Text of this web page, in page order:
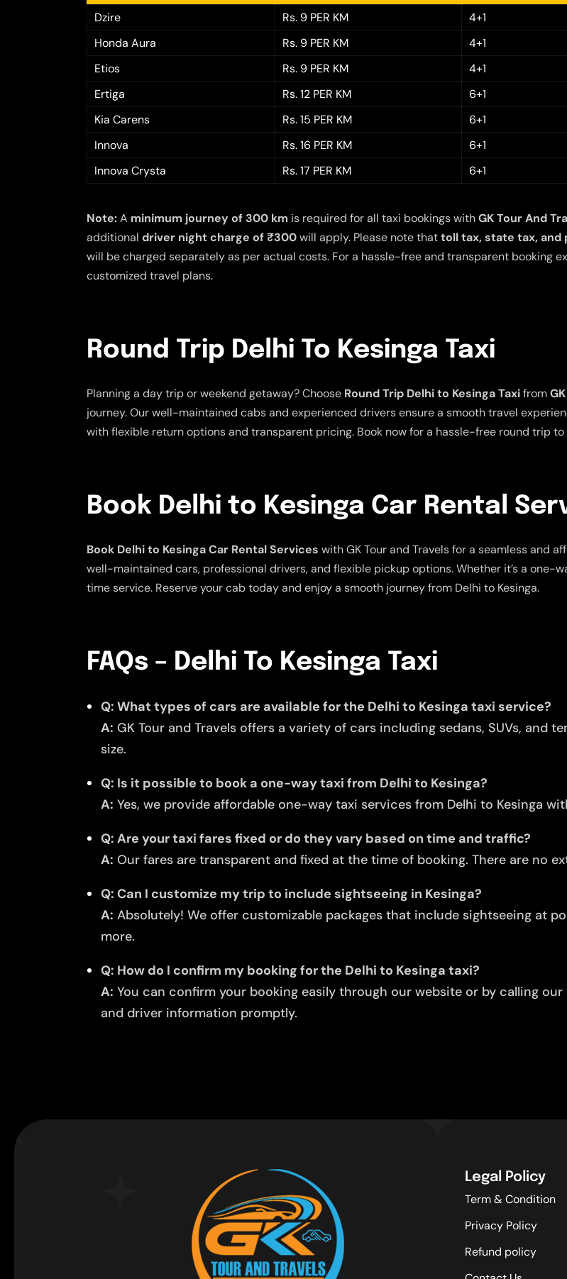
Dzire
Rs. 9 PER KM 4+1
Honda Aura
Rs. 9 PER KM 4+1
Etios
Rs. 9 PER KM 4+1
Ertiga
Rs. 12 PER KM 6+1
Kia Carens
Rs. 15 PER KM 6+1
Innova
Rs. 16 PER KM 6+1
Innova Crysta
Rs. 17 PER KM 6+1
Note:A minimum journey of 300 km is required for all taxi bookings withGK Tour And
additional driver night charge of ₹300will apply. Please note thattoll tax, state tax, and
will be charged separately as per actual costs. For a hassle-free and transparent booking
customized travel plans.
Round Trip Delhi To Kesinga Taxi
Planning a day trip or weekend getaway? Choose Round Trip Delhi to Kesinga Taxifrom
journey. Our well-maintained cabs and experienced drivers ensure a smooth travel
with flexible return options and transparent pricing. Book now for a hassle-free round trip
Book Delhi to Kesinga Car Rental
Book Delhi to Kesinga Car Rental Services with GK Tour and Travels for a seamless and
well-maintained cars, professional drivers, and flexible pickup options. Whether it’s a one-
time service. Reserve your cab today and enjoy a smooth journey from Delhi to Kesinga.
FAQs – Delhi To Kesinga Taxi
Q: What types of cars are available for the Delhi to Kesinga taxi service?
A: GK Tour and Travels offers a variety of cars including sedans, SUVs, and
size.
Q: Is it possible to book a one-way taxi from Delhi to Kesinga?
A: Yes, we provide affordable one-way taxi services from Delhi to Kesinga
Q: Are your taxi fares fixed or do they vary based on time and traffic?
A: Our fares are transparent and fixed at the time of booking. There are no
Q: Can I customize my trip to include sightseeing in Kesinga?
A: Absolutely! We offer customizable packages that include sightseeing at
more.
Q: How do I confirm my booking for the Delhi to Kesinga taxi?
A: You can confirm your booking easily through our website or by calling
and driver information promptly.
Legal Policy
Term & Condition
Privacy Policy
Refund policy